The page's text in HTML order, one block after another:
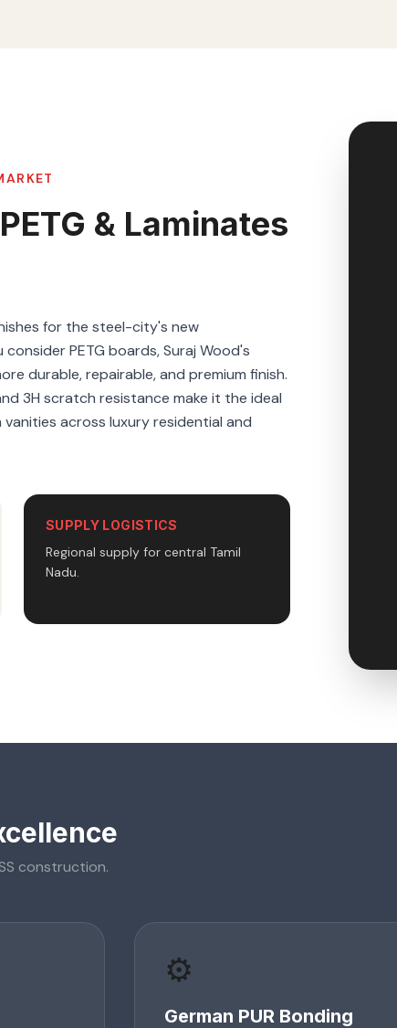
& Laminates
for the steel-city's new
PETG boards, Suraj Wood's
durable, repairable, and premium finish.
3H scratch resistance make it the ideal
across luxury residential and
SUPPLY LOGISTICS
Regional supply for central Tamil
Nadu.
construction.
⚙️
German PUR Bonding